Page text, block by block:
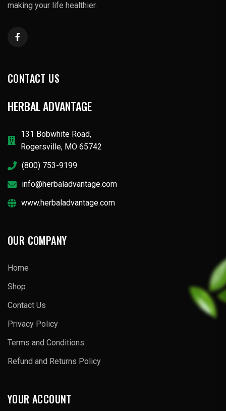
making your life healthier.
CONTACT US
HERBAL ADVANTAGE
131 Bobwhite Road,
Rogersville, MO 65742
(800) 753-9199
info@herbaladvantage.com
www.herbaladvantage.com
OUR COMPANY
Home
Shop
Contact Us
Privacy Policy
Terms and Conditions
Refund and Returns Policy
YOUR ACCOUNT